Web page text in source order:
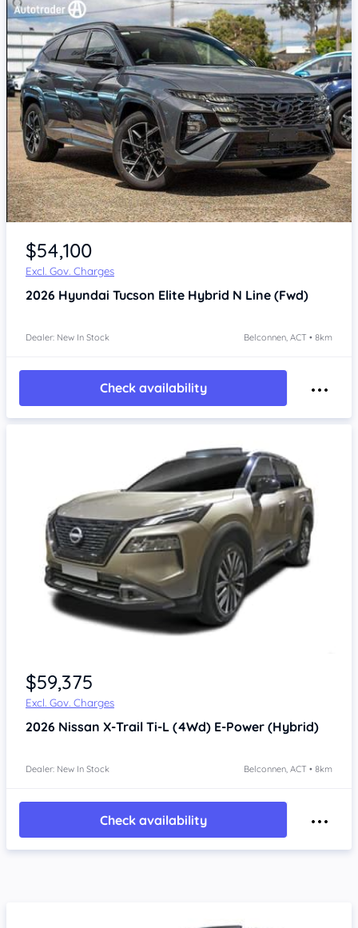
$54,100
Excl. Gov. Charges
2026 Hyundai Tucson Elite Hybrid N Line (Fwd)
Dealer: New In Stock Belconnen, ACT • 8km
Check availability
$59,375
Excl. Gov. Charges
2026 Nissan X-Trail Ti-L (4Wd) E-Power (Hybrid)
Dealer: New In Stock Belconnen, ACT • 8km
Check availability